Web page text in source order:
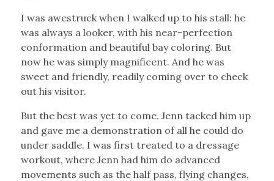
I was awestruck when I walked up to his stall: he
was always a looker, with his near-perfection
conformation and beautiful bay coloring. But
now he was simply magnificent. And he was
sweet and friendly, readily coming over to check
out his visitor.
But the best was yet to come. Jenn tacked him up
and gave me a demonstration of all he could do
under saddle. I was first treated to a dressage
workout, where Jenn had him do advanced
movements such as the half pass, flying changes,